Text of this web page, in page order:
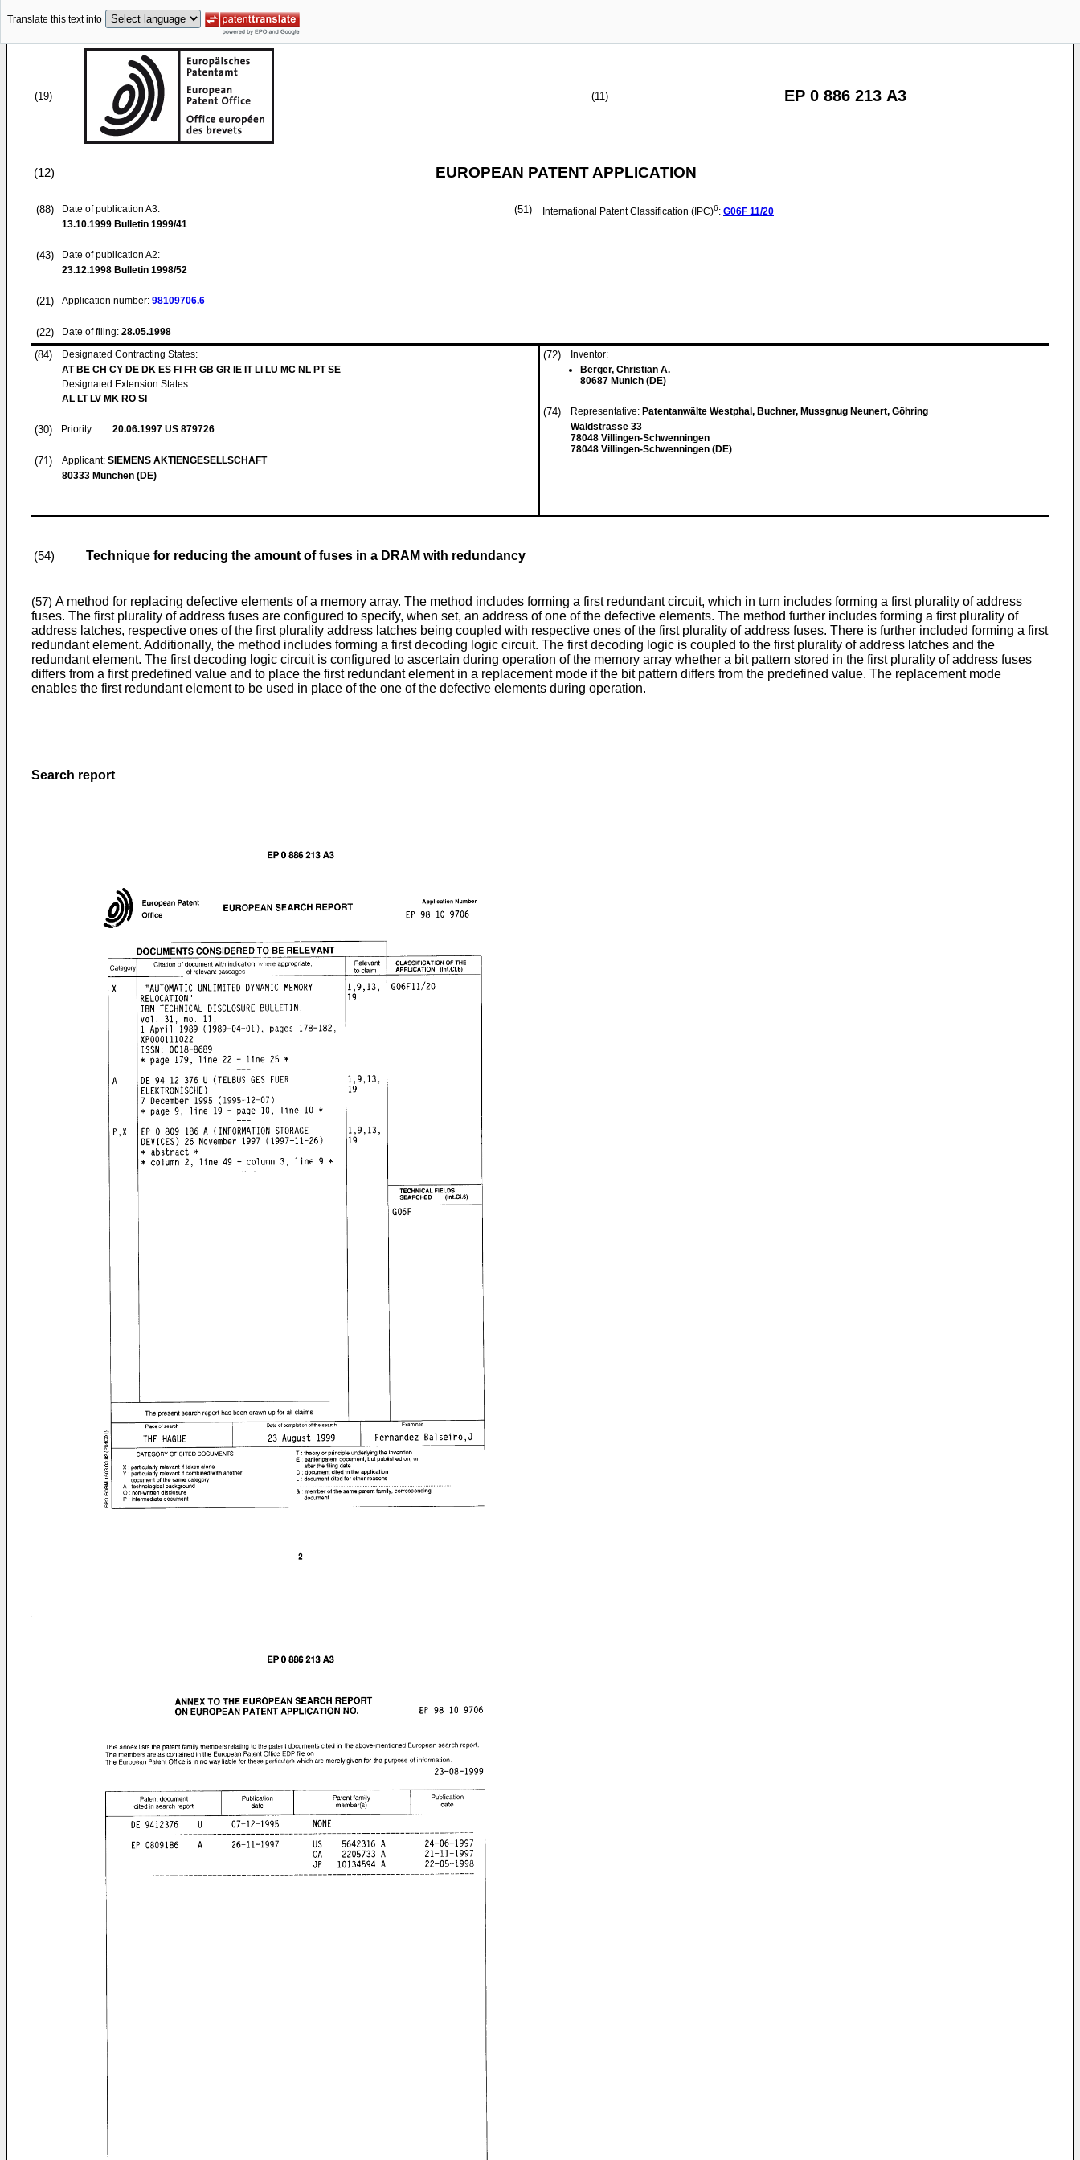
Translate this text into
(19) (11) EP 0 886 213 A3
(12) EUROPEAN PATENT APPLICATION
(88)
Date of publication A3:
13.10.1999 Bulletin 1999/41
(43)
Date of publication A2:
23.12.1998 Bulletin 1998/52
(21) Application number: 98109706.6
(22) Date of filing: 28.05.1998
(51) International Patent Classification (IPC)6: G06F 11/20
(84)
Designated Contracting States:
AT BE CH CY DE DK ES FI FR GB GR IE IT LI LU MC NL PT SE
Designated Extension States:
AL LT LV MK RO SI
(30) Priority: 20.06.1997 US 879726
(71) Applicant: SIEMENS AKTIENGESELLSCHAFT
80333 München (DE)
(72)
Inventor:
Berger, Christian A.
80687 Munich (DE)
(74) Representative: Patentanwälte Westphal, Buchner, Mussgnug Neunert, Göhring
Waldstrasse 33
78048 Villingen-Schwenningen
78048 Villingen-Schwenningen (DE)
(54) Technique for reducing the amount of fuses in a DRAM with redundancy
(57) A method for replacing defective elements of a memory array. The method includes forming a first redundant circuit, which in turn includes forming a first plurality of address
fuses. The first plurality of address fuses are configured to specify, when set, an address of one of the defective elements. The method further includes forming a first plurality of
address latches, respective ones of the first plurality address latches being coupled with respective ones of the first plurality of address fuses. There is further included forming a first
redundant element. Additionally, the method includes forming a first decoding logic circuit. The first decoding logic is coupled to the first plurality of address latches and the
redundant element. The first decoding logic circuit is configured to ascertain during operation of the memory array whether a bit pattern stored in the first plurality of address fuses
differs from a first predefined value and to place the first redundant element in a replacement mode if the bit pattern differs from the predefined value. The replacement mode
enables the first redundant element to be used in place of the one of the defective elements during operation.
Search report